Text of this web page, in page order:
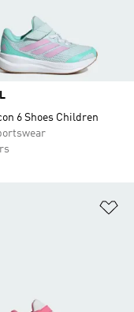
6 Shoes Children